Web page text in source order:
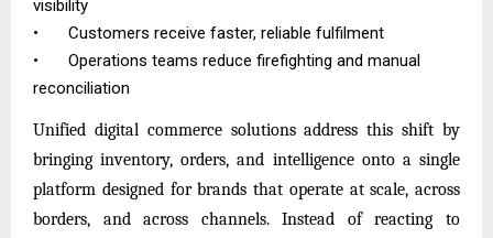
visibility
•
Customers receive faster, reliable fulfilment
•
Operations teams reduce firefighting and manual
reconciliation
Unified digital commerce solutions address this shift by
bringing inventory, orders, and intelligence onto a single
platform designed for brands that operate at scale, across
borders, and across channels. Instead of reacting to